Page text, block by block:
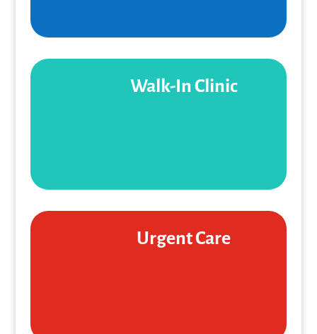
Walk-In Clinic
Urgent Care